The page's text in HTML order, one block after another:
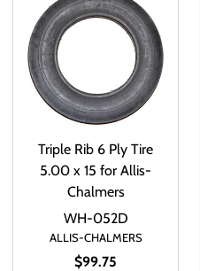
Triple Rib 6 Ply Tire
5.00 x 15 for Allis-
Chalmers
ALLIS-CHALMERS
$99.75
WH-052D